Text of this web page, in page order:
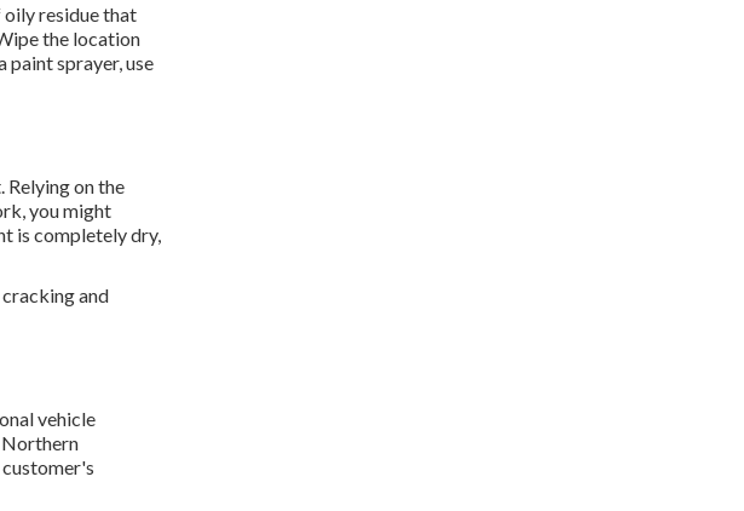
residue that
the location
paint sprayer, use
Relying on the
you might
is completely dry,
and
vehicle
Northern